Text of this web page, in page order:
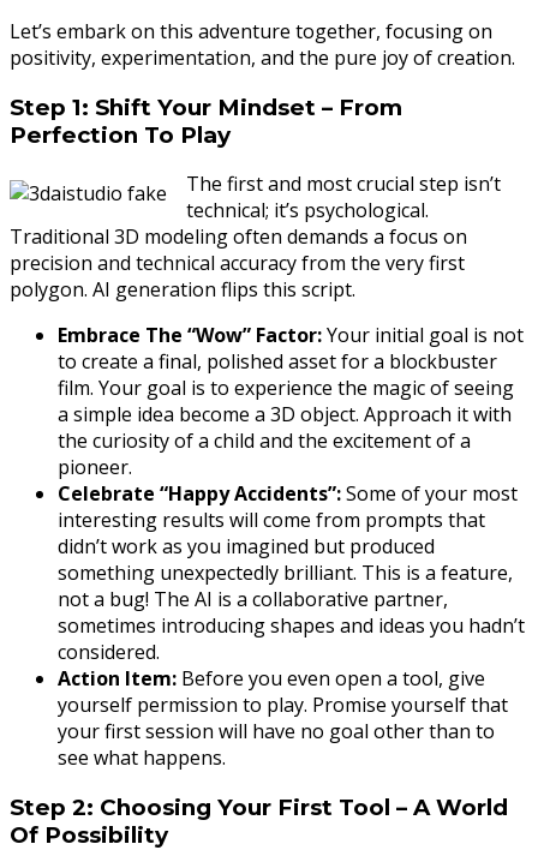
Let’s embark on this adventure together, focusing on
positivity, experimentation, and the pure joy of creation.
Step 1: Shift Your Mindset – From
Perfection To Play
The first and most crucial step isn’t
technical; it’s psychological.
Traditional 3D modeling often demands a focus on
precision and technical accuracy from the very first
polygon. AI generation flips this script.
Embrace The “Wow” Factor:Your initial goal is not
to create a final, polished asset for a blockbuster
film. Your goal is to experience the magic of seeing
a simple idea become a 3D object. Approach it with
the curiosity of a child and the excitement of a
pioneer.
Celebrate “Happy Accidents”:Some of your most
interesting results will come from prompts that
didn’t work as you imagined but produced
something unexpectedly brilliant. This is a feature,
not a bug! The AI is a collaborative partner,
sometimes introducing shapes and ideas you hadn’t
considered.
Action Item: Before you even open a tool, give
yourself permission to play. Promise yourself that
your first session will have no goal other than to
see what happens.
Step 2: Choosing Your First Tool – A World
Of Possibility